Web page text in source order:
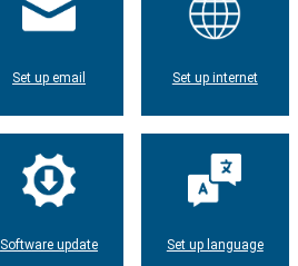
Set up email Set up internet
Software update Set up language